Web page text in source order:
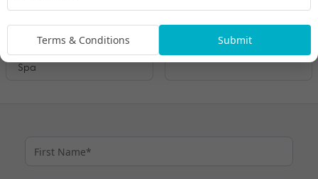
Jumeirah Olhahali Island
– Talise Fitness Centre &
Spa
The Standard Spa
Maldives
Terms & Conditions Submit